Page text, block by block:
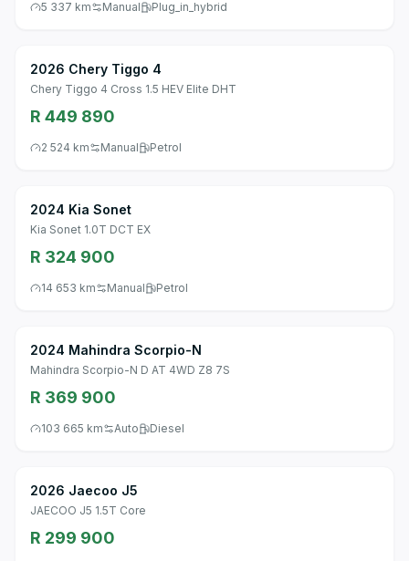
5 337 km Manual Plug_in_hybrid
2026 Chery Tiggo 4
Chery Tiggo 4 Cross 1.5 HEV Elite DHT
R 449 890
2 524 km Manual Petrol
2024 Kia Sonet
Kia Sonet 1.0T DCT EX
R 324 900
14 653 km Manual Petrol
2024 Mahindra Scorpio-N
Mahindra Scorpio-N D AT 4WD Z8 7S
R 369 900
103 665 km Auto Diesel
2026 Jaecoo J5
JAECOO J5 1.5T Core
R 299 900